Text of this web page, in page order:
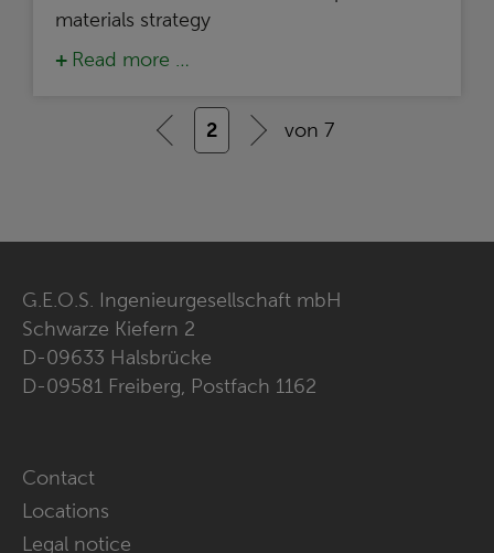
materials strategy
Read more …
2 von 7
G.E.O.S. Ingenieurgesellschaft mbH
Schwarze Kiefern 2
D-09633 Halsbrücke
D-09581 Freiberg, Postfach 1162
Skip
navigation
Contact
Locations
Legal notice